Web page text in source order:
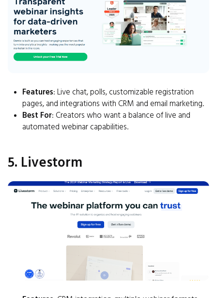
Features: Live chat, polls, customizable registration
pages, and integrations with CRM and email marketing.
Best For: Creators who want a balance of live and
automated webinar capabilities.
5. Livestorm